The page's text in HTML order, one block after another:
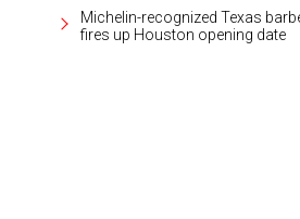
Michelin-recognized Texas
fires up Houston opening date